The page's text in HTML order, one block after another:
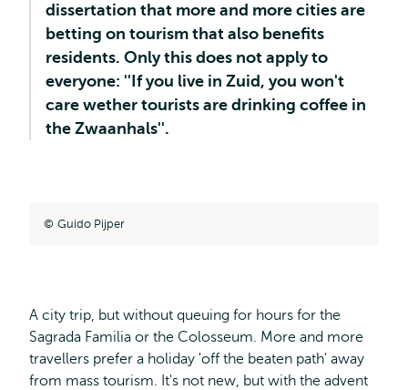
dissertation that more and more cities are
betting on tourism that also benefits
residents. Only this does not apply to
everyone: ''If you live in Zuid, you won't
care wether tourists are drinking coffee in
the Zwaanhals''.
Guido Pijper
A city trip, but without queuing for hours for the
Sagrada Familia or the Colosseum. More and more
travellers prefer a holiday 'off the beaten path' away
from mass tourism. It's not new, but with the advent